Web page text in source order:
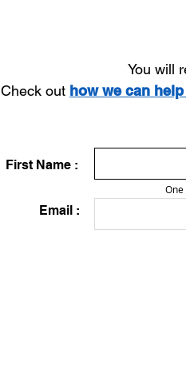
You will
Check out how we can
First Name :
Email :